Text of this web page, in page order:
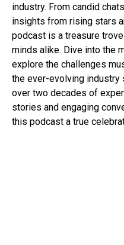
industry. From candid
insights from rising stars
podcast is a treasure
minds alike. Dive into the
explore the challenges
the ever-evolving industry
over two decades of
stories and engaging
this podcast a true